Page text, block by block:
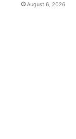
August 6, 2026